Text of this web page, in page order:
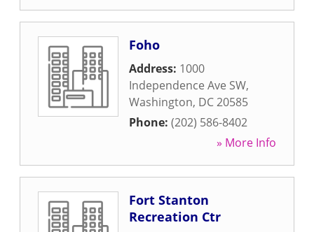
Foho
Address: 1000
Independence Ave SW,
Washington, DC20585
Phone: (202) 586-8402
» More Info
Fort Stanton
Recreation Ctr